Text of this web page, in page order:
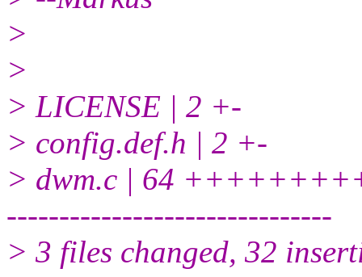
>
>
> LICENSE | 2 +-
> config.def.h | 2 +-
> dwm.c | 64
-------------------------------
> 3 files changed, 32